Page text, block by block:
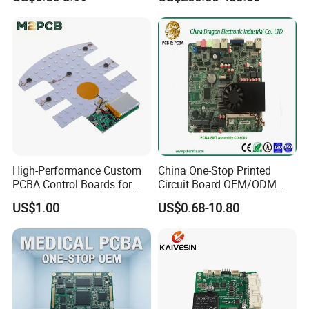
Controller
High-Performance Custom
PCBA Control Boards for
Red Light Therapy
US$1.00
China One-Stop Printed
Circuit Board OEM/ODM
PCB Board
US$0.68-10.80